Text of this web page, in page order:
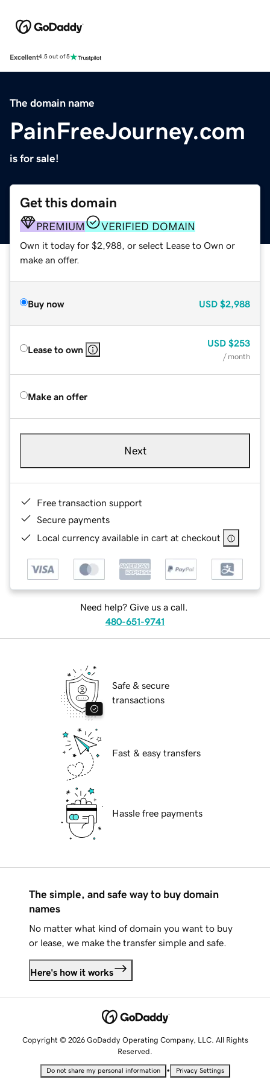
Excellent4.5 out of 5
The domain name
PainFreeJourney.com
is for sale!
Get this domain
PREMIUM VERIFIED DOMAIN
Own it today for $2,988, or select Lease to Own or
make an offer.
Buy now USD $2,988
Lease to own
USD $253
/ month
Make an offer
Next
Free transaction support
Secure payments
Local currency available in cart at checkout
Need help? Give us a call.
480-651-9741
Safe & secure
transactions
Fast & easy transfers
Hassle free payments
The simple, and safe way to buy domain
names
No matter what kind of domain you want to buy
or lease, we make the transfer simple and safe.
Here's how it works
Copyright © 2026 GoDaddy Operating Company, LLC. All Rights
Reserved.
Do not share my personal information • Privacy Settings